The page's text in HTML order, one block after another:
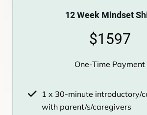
12 Week Mindset
$1597
One-Time Payment
1 x 30-minute introductory/
with parent/s/caregivers